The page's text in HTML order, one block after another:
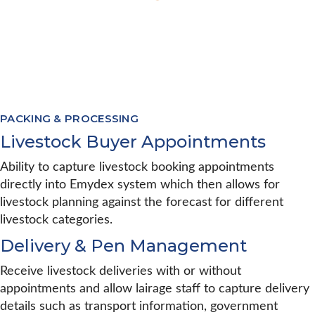
PACKING & PROCESSING
Livestock Buyer Appointments
Ability to capture livestock booking appointments
directly into Emydex system which then allows for
livestock planning against the forecast for different
livestock categories.
Delivery & Pen Management
Receive livestock deliveries with or without
appointments and allow lairage staff to capture delivery
details such as transport information, government